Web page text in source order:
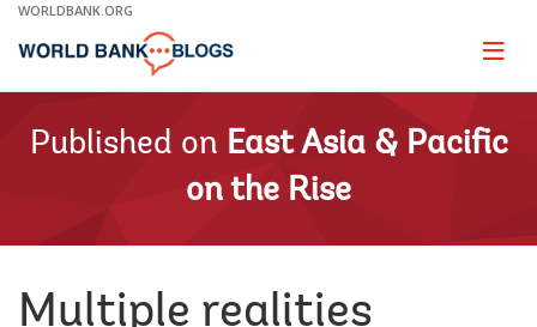
Skip
Main
WORLDBANK.ORG
Page
Published on East Asia & Pacific
on the Rise
Multiple realities